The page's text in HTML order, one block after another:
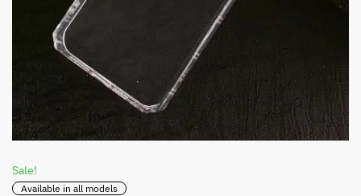
Sale!
Available in all models